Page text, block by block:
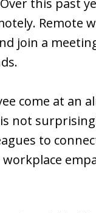
this past
Remote
join a
come at an
not
to